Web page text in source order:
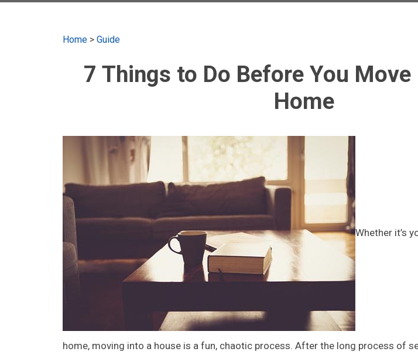
Home> Guide
7 Things to Do Before You
Home
Whether it’s
home, moving into a house is a fun, chaotic process. After the long process of